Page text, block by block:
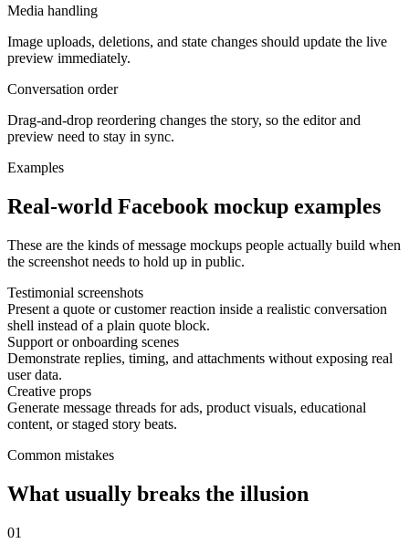
Media handling
Image uploads, deletions, and state changes should update the live
preview immediately.
Conversation order
Drag-and-drop reordering changes the story, so the editor and
preview need to stay in sync.
Examples
Real-world Facebook mockup examples
These are the kinds of message mockups people actually build when
the screenshot needs to hold up in public.
Testimonial screenshots
Present a quote or customer reaction inside a realistic conversation
shell instead of a plain quote block.
Support or onboarding scenes
Demonstrate replies, timing, and attachments without exposing real
user data.
Creative props
Generate message threads for ads, product visuals, educational
content, or staged story beats.
Common mistakes
What usually breaks the illusion
01